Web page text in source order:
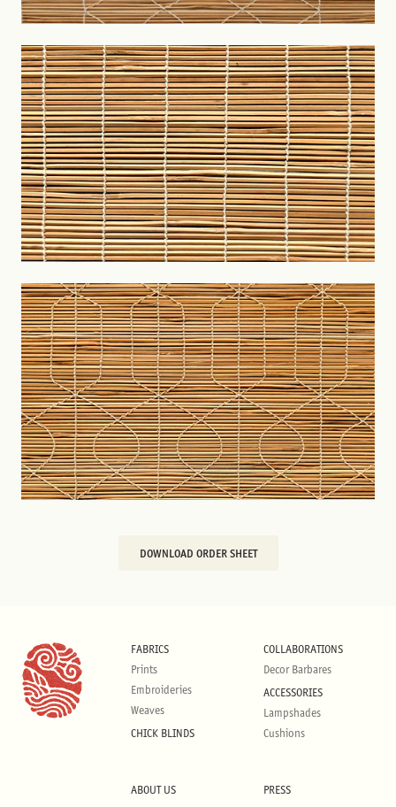
DOWNLOAD ORDER SHEET
FABRICS
Prints
Embroideries
Weaves
CHICK BLINDS
COLLABORATIONS
Decor Barbares
ACCESSORIES
Lampshades
Cushions
ABOUT US
PRESS